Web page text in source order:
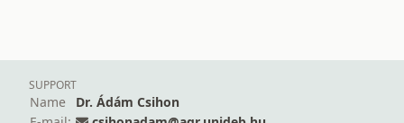
SUPPORT
Name
Dr. Ádám Csihon